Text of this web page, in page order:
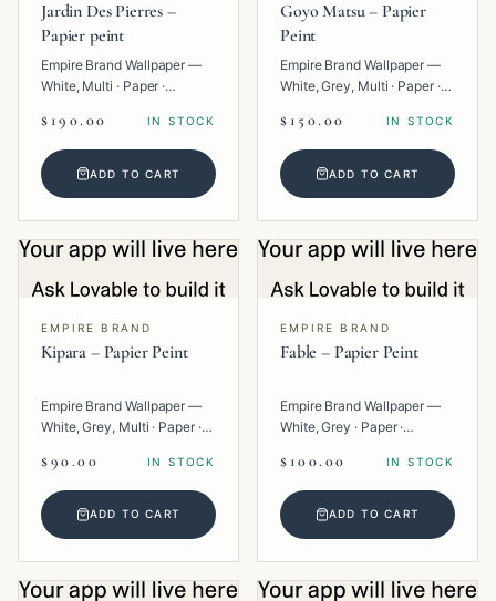
Jardin Des Pierres –
Papier peint
Empire Brand Wallpaper —
White, Multi · Paper ·
$190.00 IN STOCK
ADD TO CART
Goyo Matsu – Papier
Peint
Empire Brand Wallpaper —
White, Grey, Multi · Paper ·
$150.00 IN STOCK
ADD TO CART
EMPIRE BRAND
Kipara – Papier Peint
Empire Brand Wallpaper —
White, Grey, Multi · Paper ·
$90.00 IN STOCK
ADD TO CART
EMPIRE BRAND
Fable – Papier Peint
Empire Brand Wallpaper —
White, Grey · Paper ·
$100.00 IN STOCK
ADD TO CART